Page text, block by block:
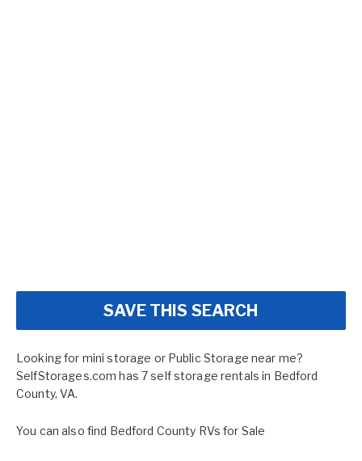
SAVE THIS SEARCH
Looking for mini storage or Public Storage near me?
SelfStorages.com has 7 self storage rentals in Bedford
County, VA.
You can also find Bedford County RVs for Sale